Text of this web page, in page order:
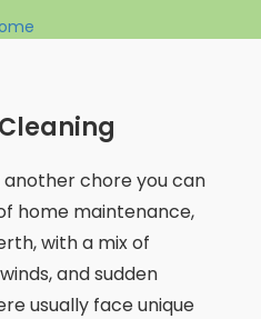
another chore you can
home maintenance,
with a mix of
and sudden
usually face unique